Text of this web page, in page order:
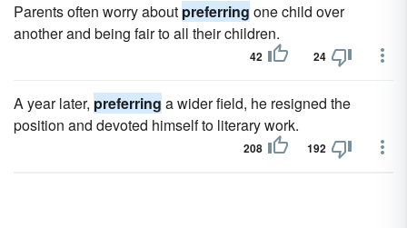
Parents often worry about preferring one child over
another and being fair to all their children.
42 24
A year later, preferring a wider field, he resigned the
position and devoted himself to literary work.
208 192